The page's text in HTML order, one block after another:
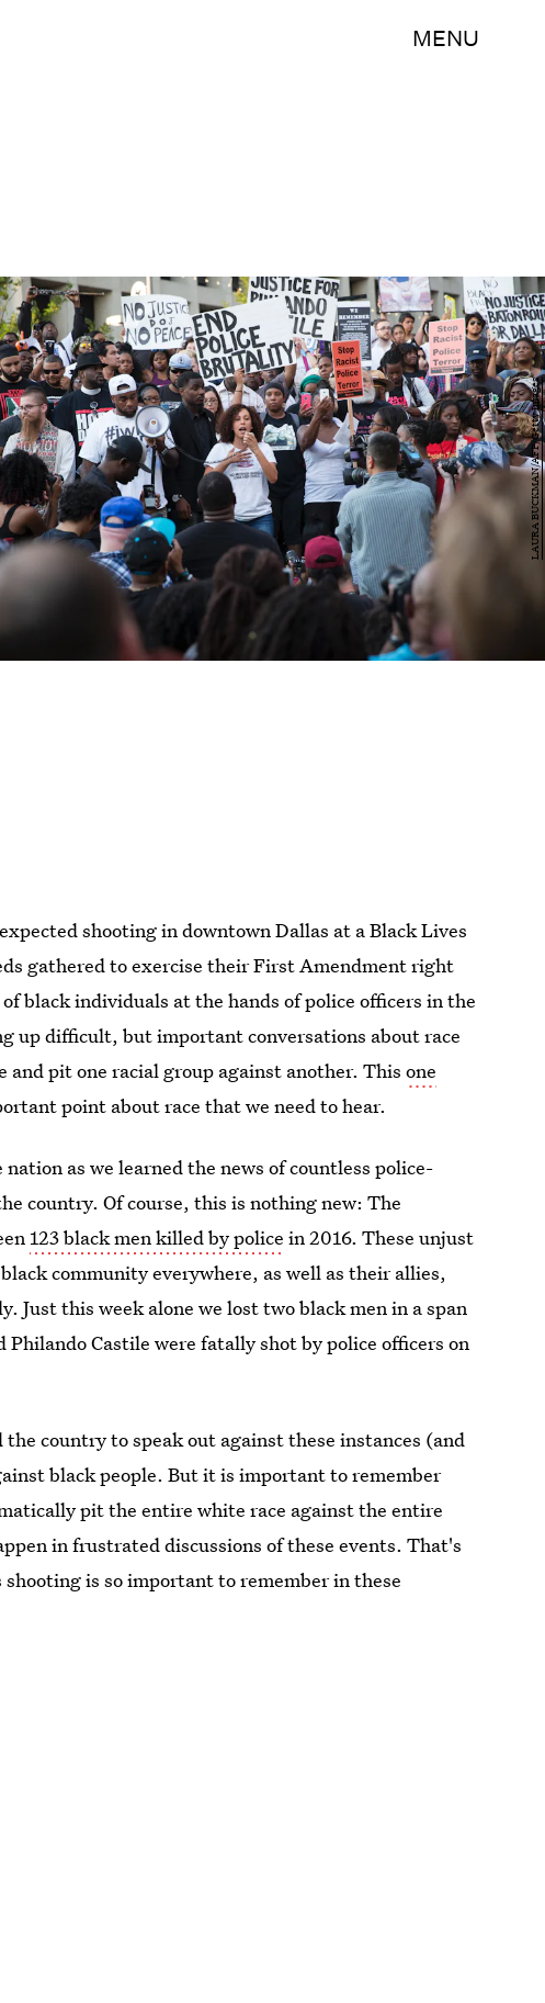
MENU
LAURA BUCKMAN/AFP/Getty Images
shooting in downtown Dallas at a Black Lives
gathered to exercise their First Amendment right
black individuals at the hands of police officers in the
up difficult, but important conversations about race
and pit one racial group against another. Thisone
point about race that we need to hear.
as we learned the news of countless police-
country. Of course, this is nothing new: The
123 black men killed by police in 2016. These unjust
community everywhere, as well as their allies,
Just this week alone we lost two black men in a span
Castile were fatally shot by police officers on
country to speak out against these instances (and
black people. But it is important to remember
pit the entire white race against the entire
in frustrated discussions of these events. That's
is so important to remember in these